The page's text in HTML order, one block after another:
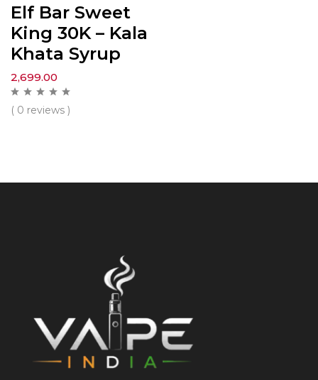
Elf Bar Sweet
King 30K – Kala
Khata Syrup
2,699.00
( 0 reviews )